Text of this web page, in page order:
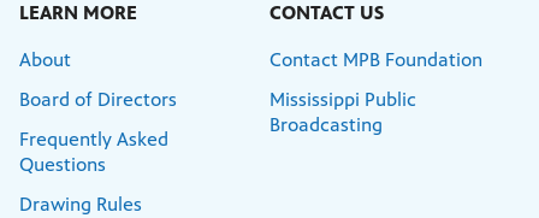
LEARN MORE
About
Board of Directors
Frequently Asked
Questions
Drawing Rules
CONTACT US
Contact MPB Foundation
Mississippi Public
Broadcasting